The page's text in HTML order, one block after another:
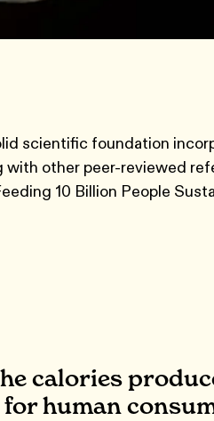
scientific foundation
other peer-reviewed
10 Billion People
calories
for human